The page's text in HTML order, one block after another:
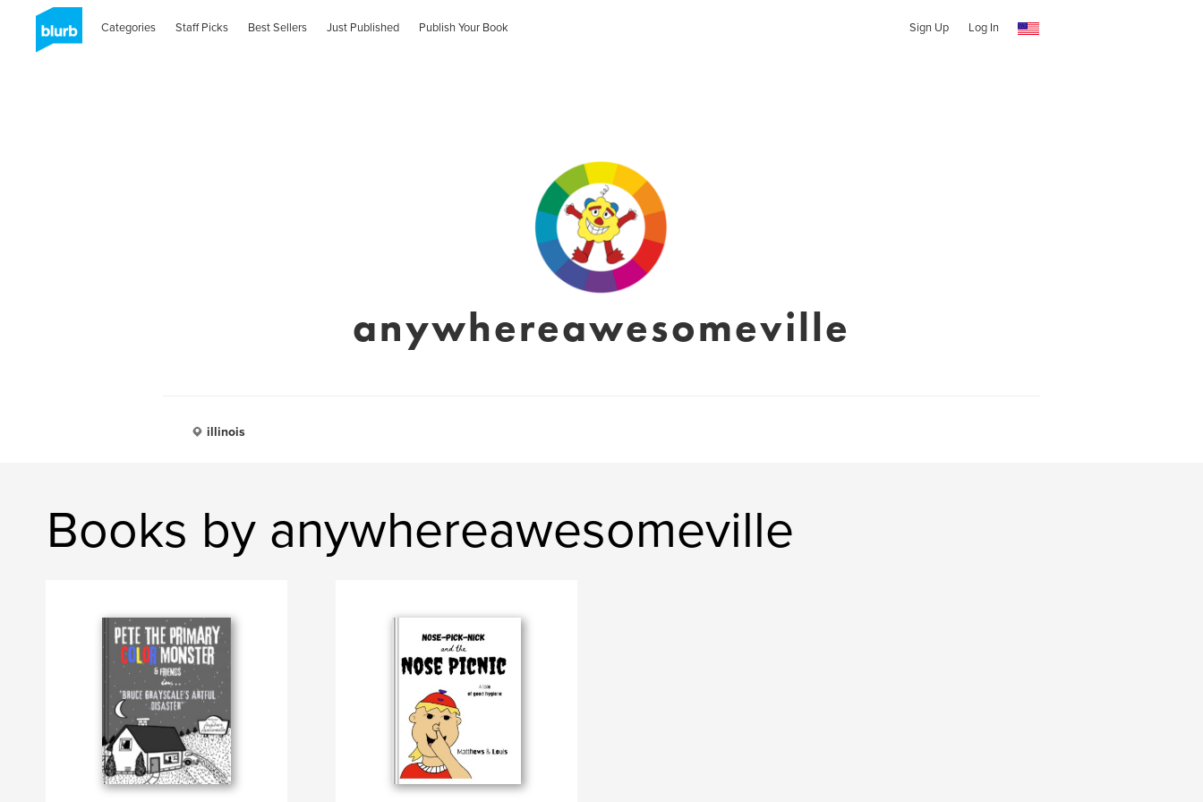
Categories Staff Picks Best Sellers Just Published Publish Your Book Sign Up Log In
anywhereawesomeville
illinois
Books by anywhereawesomeville